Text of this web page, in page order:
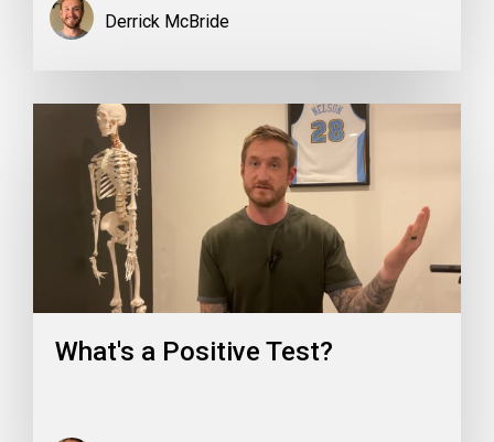
Derrick McBride
What's a Positive Test?